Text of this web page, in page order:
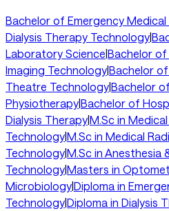
Bachelor of Emergency
Dialysis Therapy Technology|
Laboratory Science|Bachelor of
Imaging Technology|Bachelor
Theatre Technology|Bachelor
Physiotherapy|Bachelor of
Dialysis Therapy|M.Sc in
Technology|M.Sc in Medical
Technology|M.Sc in Anesthesia
Technology|Masters in
Microbiology|Diploma in
Technology|Diploma in Dialysis